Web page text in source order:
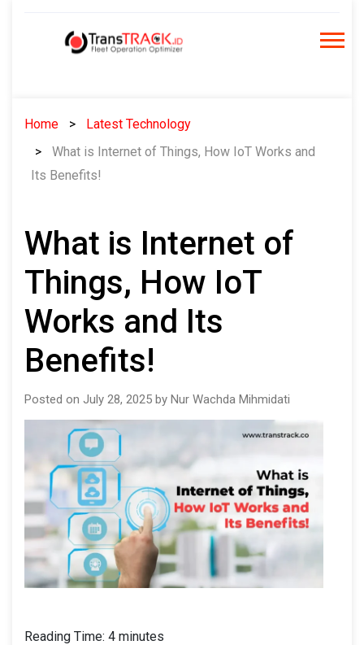
Home
Latest Technology
What is Internet of Things, How IoT Works and
Its Benefits!
What is Internet of
Things, How IoT
Works and Its
Benefits!
Posted on July 28, 2025 by Nur Wachda Mihmidati
Reading Time: 4 minutes